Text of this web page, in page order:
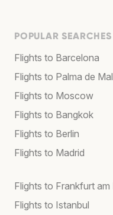
POPULAR SEARCHES
Flights to Barcelona
Flights to Palma de
Flights to Moscow
Flights to Bangkok
Flights to Berlin
Flights to Madrid
Flights to Frankfurt am
Flights to Istanbul